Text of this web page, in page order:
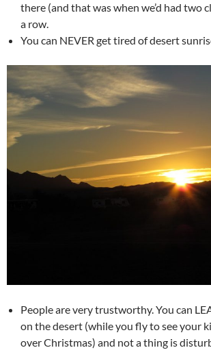
there (and that was when we’d had two
a row.
You can NEVER get tired of desert
People are very trustworthy. You can
on the desert (while you fly to see your
over Christmas) and not a thing is